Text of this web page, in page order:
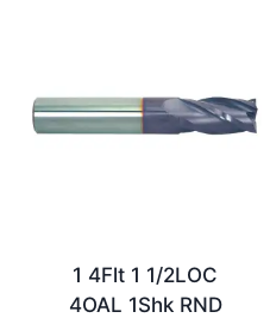
1 4Flt 1 1/2LOC
4OAL 1Shk RND